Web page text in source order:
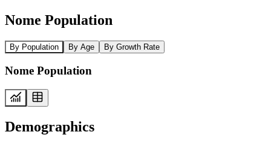
Nome Population
By Population By Age By Growth Rate
Nome Population
Demographics